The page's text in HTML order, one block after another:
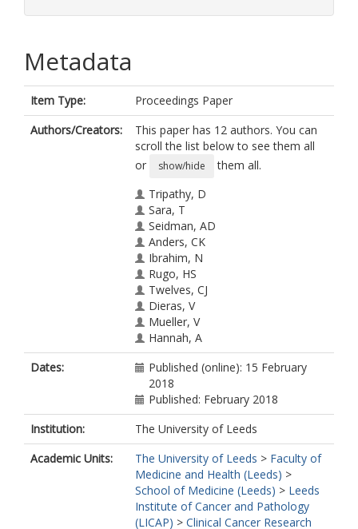
Metadata
Item Type:
Proceedings Paper
Authors/Creators:
This paper has 12 authors. You can
scroll the list below to see them all
or
show/hide
them all.
Tripathy, D
Sara, T
Seidman, AD
Anders, CK
Ibrahim, N
Rugo, HS
Twelves, CJ
Dieras, V
Mueller, V
Hannah, A
Tagliaferri, M
Cortes, J
Dates:
Published (online): 15 February
2018
Published: February 2018
Institution:
The University of Leeds
Academic Units:
The University of Leeds > Faculty of
Medicine and Health (Leeds) >
School of Medicine (Leeds) > Leeds
Institute of Cancer and Pathology
(LICAP) > Clinical Cancer Research